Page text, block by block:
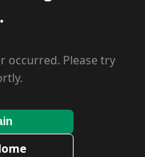
occurred. Please try